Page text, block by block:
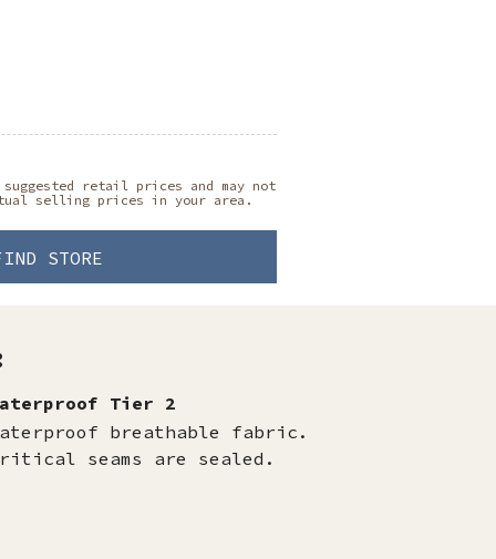
retail prices and may not
selling prices in your area.
STORE
Tier 2
breathable fabric.
seams are sealed.